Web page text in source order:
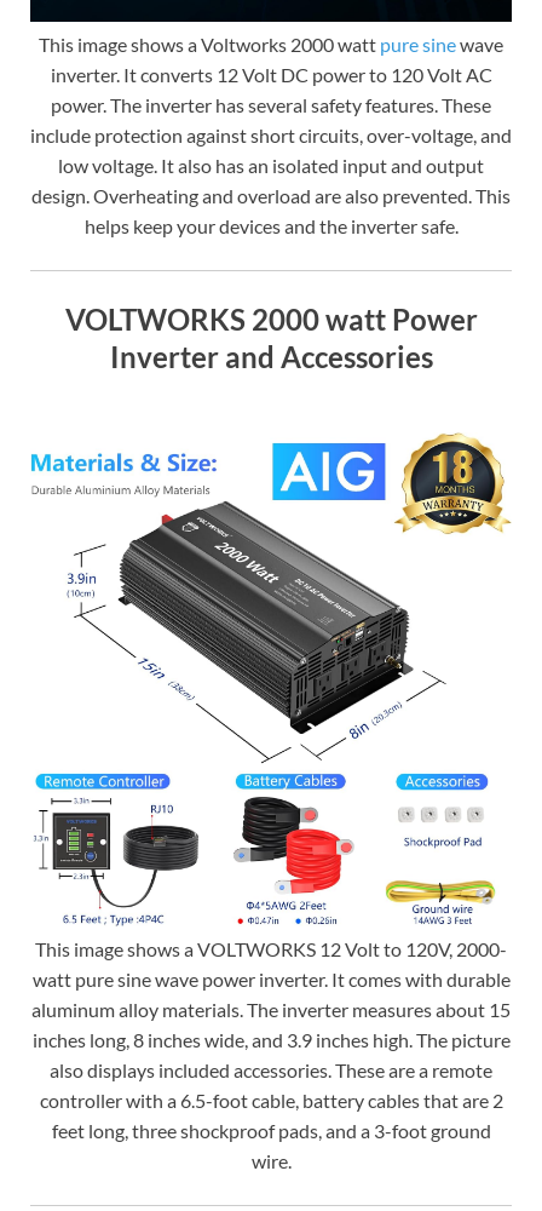
This image shows a Voltworks 2000 watt pure sinewave
inverter. It converts 12 Volt DC power to 120 Volt AC
power. The inverter has several safety features. These
include protection against short circuits, over-voltage, and
low voltage. It also has an isolated input and output
design. Overheating and overload are also prevented. This
helps keep your devices and the inverter safe.
VOLTWORKS 2000 watt Power
Inverter and Accessories
This image shows a VOLTWORKS 12 Volt to 120V, 2000-
watt pure sine wave power inverter. It comes with durable
aluminum alloy materials. The inverter measures about 15
inches long, 8 inches wide, and 3.9 inches high. The picture
also displays included accessories. These are a remote
controller with a 6.5-foot cable, battery cables that are 2
feet long, three shockproof pads, and a 3-foot ground
wire.